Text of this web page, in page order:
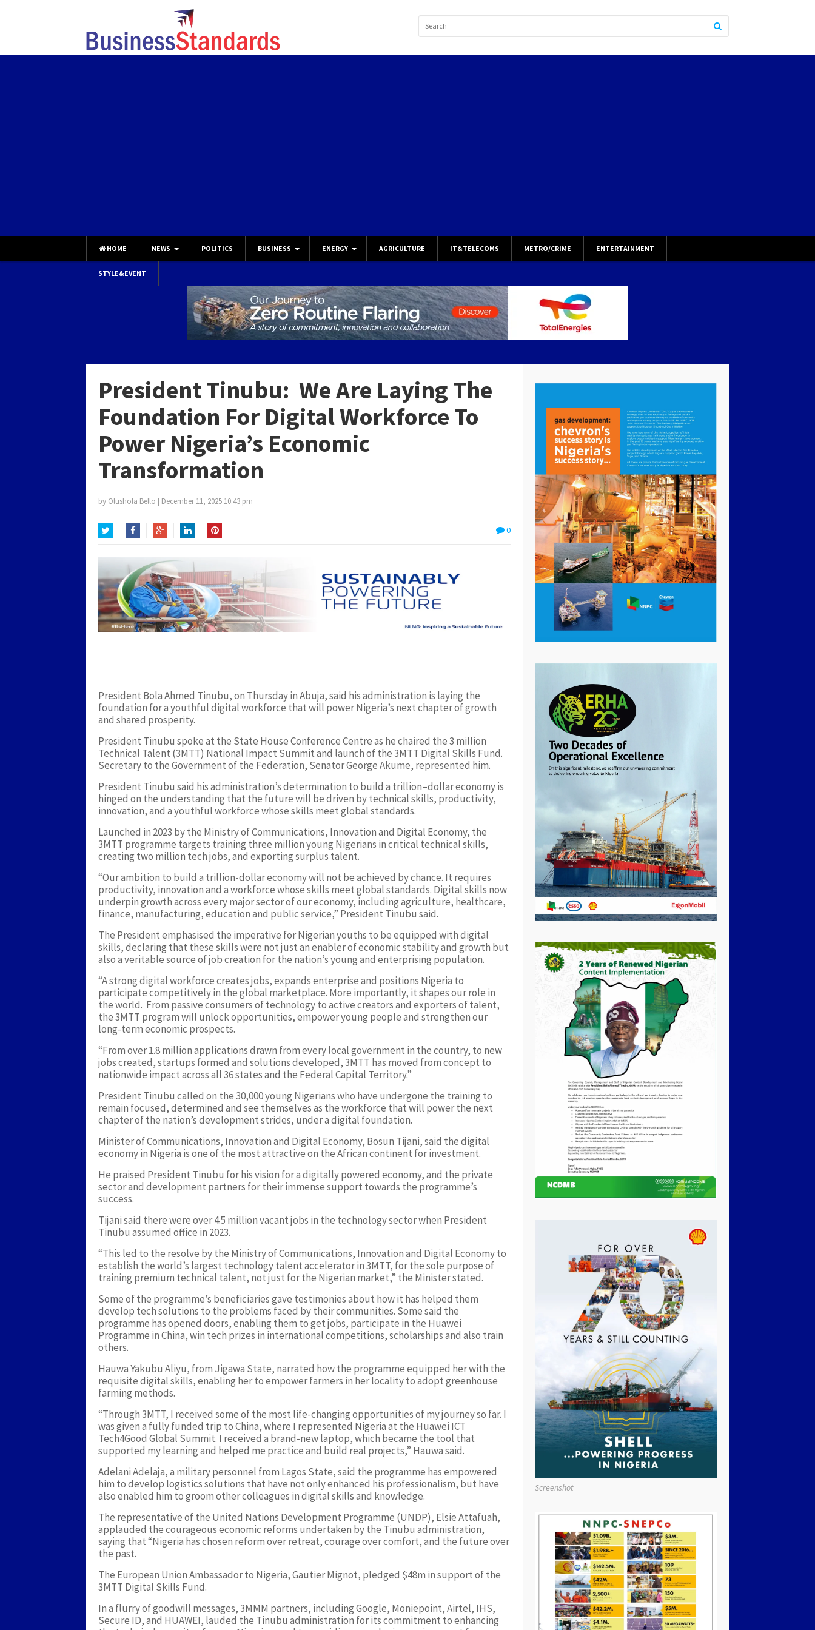
HOME NEWS POLITICS BUSINESS ENERGY AGRICULTURE IT&TELECOMS METRO/CRIME ENTERTAINMENT
STYLE&EVENT
President Tinubu: We Are Laying The
Foundation For Digital Workforce To
Power Nigeria’s Economic
Transformation
by Olushola Bello | December 11, 2025 10:43 pm
0
President Bola Ahmed Tinubu, on Thursday in Abuja, said his administration is laying the
foundation for a youthful digital workforce that will power Nigeria’s next chapter of growth
and shared prosperity.
President Tinubu spoke at the State House Conference Centre as he chaired the 3 million
Technical Talent (3MTT) National Impact Summit and launch of the 3MTT Digital Skills Fund.
Secretary to the Government of the Federation, Senator George Akume, represented him.
President Tinubu said his administration’s determination to build a trillion–dollar economy is
hinged on the understanding that the future will be driven by technical skills, productivity,
innovation, and a youthful workforce whose skills meet global standards.
Launched in 2023 by the Ministry of Communications, Innovation and Digital Economy, the
3MTT programme targets training three million young Nigerians in critical technical skills,
creating two million tech jobs, and exporting surplus talent.
“Our ambition to build a trillion-dollar economy will not be achieved by chance. It requires
productivity, innovation and a workforce whose skills meet global standards. Digital skills now
underpin growth across every major sector of our economy, including agriculture, healthcare,
finance, manufacturing, education and public service,” President Tinubu said.
The President emphasised the imperative for Nigerian youths to be equipped with digital
skills, declaring that these skills were not just an enabler of economic stability and growth but
also a veritable source of job creation for the nation’s young and enterprising population.
“A strong digital workforce creates jobs, expands enterprise and positions Nigeria to
participate competitively in the global marketplace. More importantly, it shapes our role in
the world. From passive consumers of technology to active creators and exporters of talent,
the 3MTT program will unlock opportunities, empower young people and strengthen our
long-term economic prospects.
“From over 1.8 million applications drawn from every local government in the country, to new
jobs created, startups formed and solutions developed, 3MTT has moved from concept to
nationwide impact across all 36 states and the Federal Capital Territory.”
President Tinubu called on the 30,000 young Nigerians who have undergone the training to
remain focused, determined and see themselves as the workforce that will power the next
chapter of the nation’s development strides, under a digital foundation.
Minister of Communications, Innovation and Digital Economy, Bosun Tijani, said the digital
economy in Nigeria is one of the most attractive on the African continent for investment.
He praised President Tinubu for his vision for a digitally powered economy, and the private
sector and development partners for their immense support towards the programme’s
success.
Tijani said there were over 4.5 million vacant jobs in the technology sector when President
Tinubu assumed office in 2023.
“This led to the resolve by the Ministry of Communications, Innovation and Digital Economy to
establish the world’s largest technology talent accelerator in 3MTT, for the sole purpose of
training premium technical talent, not just for the Nigerian market,” the Minister stated.
Some of the programme’s beneficiaries gave testimonies about how it has helped them
develop tech solutions to the problems faced by their communities. Some said the
programme has opened doors, enabling them to get jobs, participate in the Huawei
Programme in China, win tech prizes in international competitions, scholarships and also train
others.
Hauwa Yakubu Aliyu, from Jigawa State, narrated how the programme equipped her with the
requisite digital skills, enabling her to empower farmers in her locality to adopt greenhouse
farming methods.
“Through 3MTT, I received some of the most life-changing opportunities of my journey so far. I
was given a fully funded trip to China, where I represented Nigeria at the Huawei ICT
Tech4Good Global Summit. I received a brand-new laptop, which became the tool that
supported my learning and helped me practice and build real projects,” Hauwa said.
Adelani Adelaja, a military personnel from Lagos State, said the programme has empowered
him to develop logistics solutions that have not only enhanced his professionalism, but have
also enabled him to groom other colleagues in digital skills and knowledge.
The representative of the United Nations Development Programme (UNDP), Elsie Attafuah,
applauded the courageous economic reforms undertaken by the Tinubu administration,
saying that “Nigeria has chosen reform over retreat, courage over comfort, and the future over
the past.
The European Union Ambassador to Nigeria, Gautier Mignot, pledged $48m in support of the
3MTT Digital Skills Fund.
In a flurry of goodwill messages, 3MMM partners, including Google, Moniepoint, Airtel, IHS,
Secure ID, and HUAWEI, lauded the Tinubu administration for its commitment to enhancing
Screenshot